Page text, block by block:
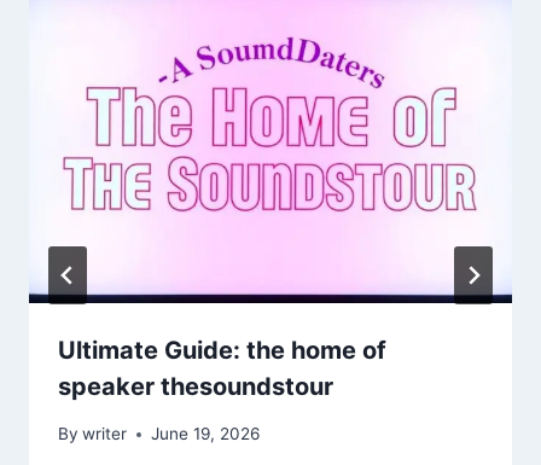
Ultimate Guide: the home of
speaker thesoundstour
By writer June 19, 2026